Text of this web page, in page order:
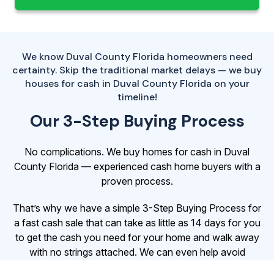
We know Duval County Florida homeowners need
certainty. Skip the traditional market delays — we buy
houses for cash in Duval County Florida on your
timeline!
Our 3-Step Buying Process
No complications. We buy homes for cash in Duval
County Florida — experienced cash home buyers with a
proven process.
That’s why we have a simple 3-Step Buying Process for
a fast cash sale that can take as little as 14 days for you
to get the cash you need for your home and walk away
with no strings attached. We can even help avoid